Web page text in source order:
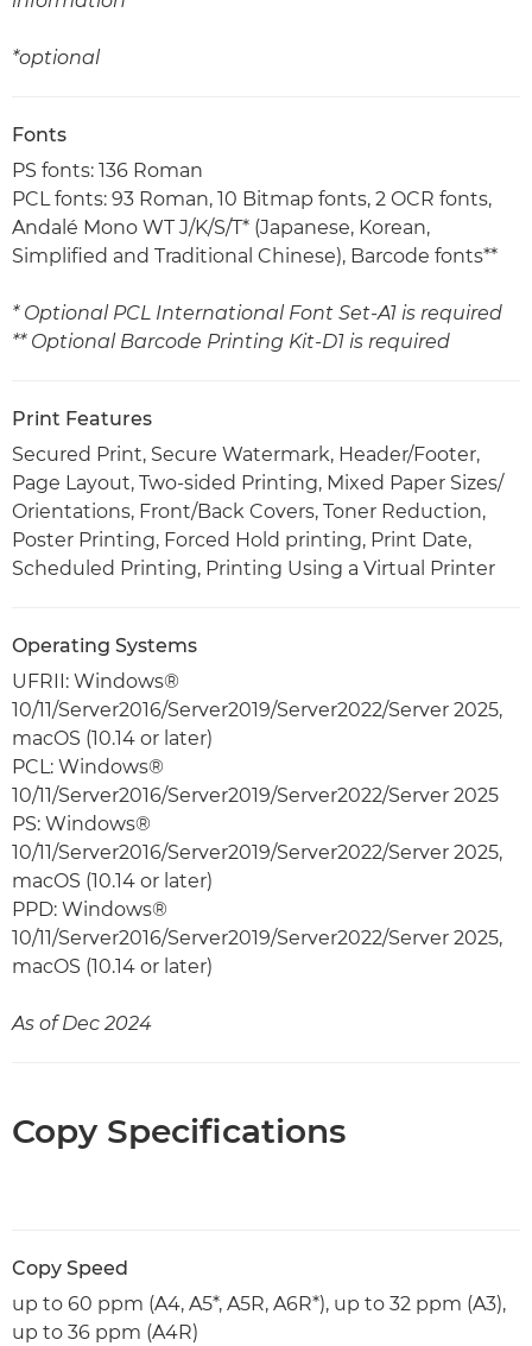
*optional
Fonts
PS fonts: 136 Roman
PCL fonts: 93 Roman, 10 Bitmap fonts, 2 OCR fonts,
Andalé Mono WT J/K/S/T* (Japanese, Korean,
Simplified and Traditional Chinese), Barcode fonts**
* Optional PCL International Font Set-A1 is required
** Optional Barcode Printing Kit-D1 is required
Print Features
Secured Print, Secure Watermark, Header/Footer,
Page Layout, Two-sided Printing, Mixed Paper Sizes/
Orientations, Front/Back Covers, Toner Reduction,
Poster Printing, Forced Hold printing, Print Date,
Scheduled Printing, Printing Using a Virtual Printer
Operating Systems
UFRII: Windows®
10/11/Server2016/Server2019/Server2022/Server 2025,
macOS (10.14 or later)
PCL: Windows®
10/11/Server2016/Server2019/Server2022/Server 2025
PS: Windows®
10/11/Server2016/Server2019/Server2022/Server 2025,
macOS (10.14 or later)
PPD: Windows®
10/11/Server2016/Server2019/Server2022/Server 2025,
macOS (10.14 or later)
As of Dec 2024
Copy Specifications
Copy Speed
up to 60 ppm (A4, A5*, A5R, A6R*), up to 32 ppm (A3),
up to 36 ppm (A4R)